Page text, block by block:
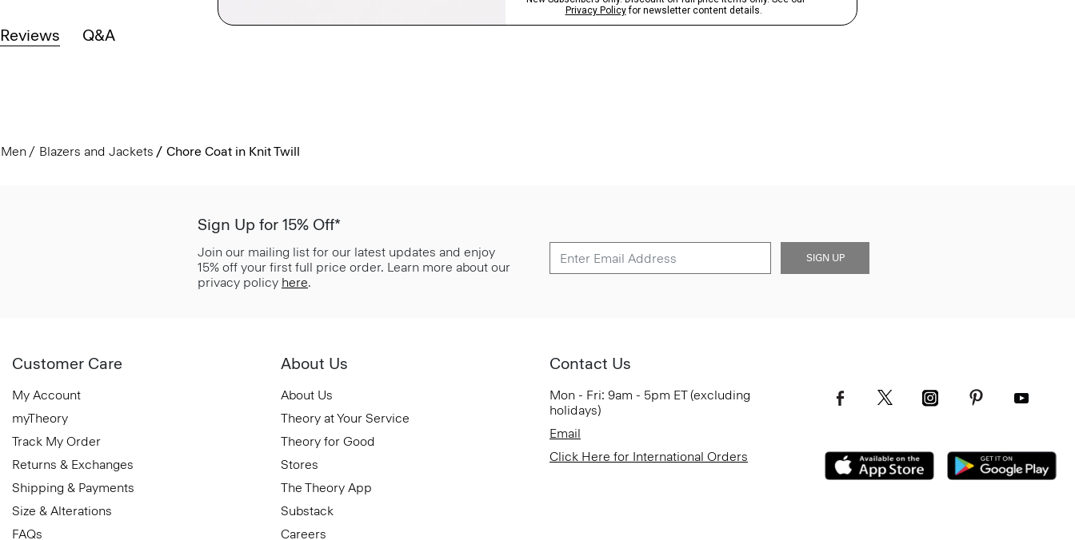
Reviews Q&A
Men Blazers and Jackets Chore Coat in Knit Twill
Sign Up for 15% Off*
Join our mailing list for our latest updates and enjoy
15% off your first full price order. Learn more about our
privacy policy here.
SIGN UP
Customer Care
My Account
myTheory
Track My Order
Returns & Exchanges
Shipping & Payments
Size & Alterations
FAQs
About Us
About Us
Theory at Your Service
Theory for Good
Stores
The Theory App
Substack
Careers
Contact Us
Mon - Fri: 9am - 5pm ET (excluding
holidays)
Email
Click Here for International Orders